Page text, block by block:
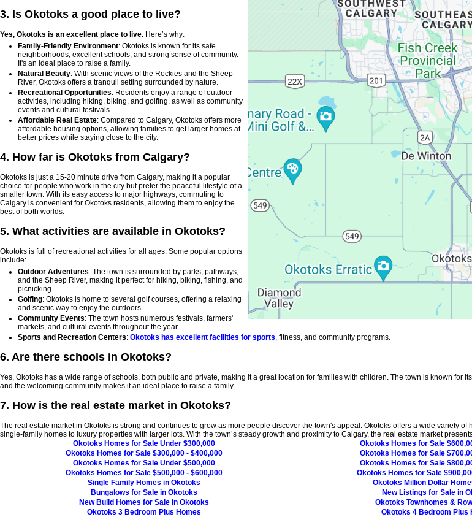
3. Is Okotoks a good place to live?
Yes, Okotoks is an excellent place to live. Here’s why:
Family-Friendly Environment: Okotoks is known for its safe
neighborhoods, excellent schools, and strong sense of community.
It's an ideal place to raise a family.
Natural Beauty: With scenic views of the Rockies and the Sheep
River, Okotoks offers a tranquil setting surrounded by nature.
Recreational Opportunities: Residents enjoy a range of outdoor
activities, including hiking, biking, and golfing, as well as community
events and cultural festivals.
Affordable Real Estate: Compared to Calgary, Okotoks offers more
affordable housing options, allowing families to get larger homes at
better prices while staying close to the city.
4. How far is Okotoks from Calgary?
Okotoks is just a 15-20 minute drive from Calgary, making it a popular
choice for people who work in the city but prefer the peaceful lifestyle of a
smaller town. With its easy access to major highways, commuting to
Calgary is convenient for Okotoks residents, allowing them to enjoy the
best of both worlds.
5. What activities are available in Okotoks?
Okotoks is full of recreational activities for all ages. Some popular options
include:
Outdoor Adventures: The town is surrounded by parks, pathways,
and the Sheep River, making it perfect for hiking, biking, fishing, and
picnicking.
Golfing: Okotoks is home to several golf courses, offering a relaxing
and scenic way to enjoy the outdoors.
Community Events: The town hosts numerous festivals, farmers'
markets, and cultural events throughout the year.
Sports and Recreation Centers: Okotoks has excellent facilities for sports, fitness, and community programs.
6. Are there schools in Okotoks?
Yes, Okotoks has a wide range of schools, both public and private, making it a great location for families with children. The town is known for
and the welcoming community makes it an ideal place to raise a family.
7. How is the real estate market in Okotoks?
The real estate market in Okotoks is strong and continues to grow as more people discover the town's appeal. Okotoks offers a wide variety of
single-family homes to luxury properties with larger lots. With the town’s steady growth and proximity to Calgary, the real estate market
Okotoks Homes for Sale Under $300,000
Okotoks Homes for Sale
Okotoks Homes for Sale $300,000 - $400,000
Okotoks Homes for Sale
Okotoks Homes for Sale Under $500,000
Okotoks Homes for Sale
Okotoks Homes for Sale $500,000 - $600,000
Okotoks Homes for Sale
Single Family Homes in Okotoks
Okotoks Million Dollar
Bungalows for Sale in Okotoks
New Listings for Sale in
New Build Homes for Sale in Okotoks
Okotoks Townhomes &
Okotoks 3 Bedroom Plus Homes
Okotoks 4 Bedroom Plus